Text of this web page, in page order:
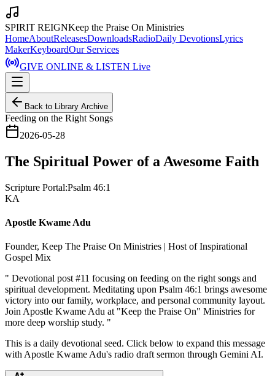
SPIRIT REIGNKeep the Praise On Ministries
HomeAboutReleasesDownloadsRadioDaily DevotionsLyrics
MakerKeyboardOur Services
GIVE ONLINE & LISTEN Live
Back to Library Archive
Feeding on the Right Songs
2026-05-28
The Spiritual Power of a Awesome Faith
Scripture Portal:Psalm 46:1
KA
Apostle Kwame Adu
Founder, Keep The Praise On Ministries | Host of Inspirational
Gospel Mix
" Devotional post #11 focusing on feeding on the right songs and
spiritual development. Meditating upon Psalm 46:1 brings awesome
victory into our family, workplace, and personal community layout.
Join Apostle Kwame Adu at "Keep the Praise On" Ministries for
more deep worship study. "
This is a daily devotional seed. Click below to expand this message
with Apostle Kwame Adu's radio draft sermon through Gemini AI.